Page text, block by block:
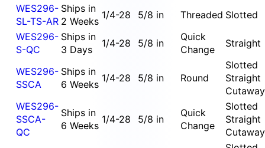
WES296-
SL-TS-AR
Ships in
2 Weeks
1/4-28 5/8 in Threaded Slotted
WES296-
S-QC
Ships in
3 Days
1/4-28 5/8 in
Quick
Change
Straight
WES296-
SSCA
Ships in
6 Weeks
1/4-28 5/8 in Round
Slotted
Straight
Cutaway
WES296-
SSCA-
QC
Ships in
6 Weeks
1/4-28 5/8 in
Quick
Change
Slotted
Straight
Cutaway